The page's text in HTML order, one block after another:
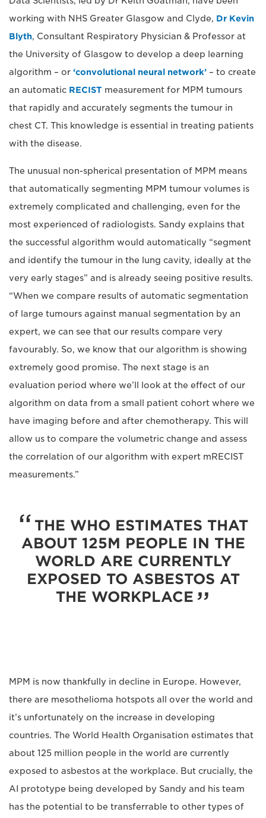
working with NHS Greater Glasgow and Clyde, Dr Kevin
Blyth, Consultant Respiratory Physician & Professor at
the University of Glasgow to develop a deep learning
algorithm – or ‘convolutional neural network’ – to create
an automatic RECIST measurement for MPM tumours
that rapidly and accurately segments the tumour in
chest CT. This knowledge is essential in treating patients
with the disease.
The unusual non-spherical presentation of MPM means
that automatically segmenting MPM tumour volumes is
extremely complicated and challenging, even for the
most experienced of radiologists. Sandy explains that
the successful algorithm would automatically “segment
and identify the tumour in the lung cavity, ideally at the
very early stages” and is already seeing positive results.
“When we compare results of automatic segmentation
of large tumours against manual segmentation by an
expert, we can see that our results compare very
favourably. So, we know that our algorithm is showing
extremely good promise. The next stage is an
evaluation period where we’ll look at the effect of our
algorithm on data from a small patient cohort where we
have imaging before and after chemotherapy. This will
allow us to compare the volumetric change and assess
the correlation of our algorithm with expert mRECIST
measurements.”
THE WHO ESTIMATES THAT
ABOUT 125M PEOPLE IN THE
WORLD ARE CURRENTLY
EXPOSED TO ASBESTOS AT
THE WORKPLACE
MPM is now thankfully in decline in Europe. However,
there are mesothelioma hotspots all over the world and
it’s unfortunately on the increase in developing
countries. The World Health Organisation estimates that
about 125 million people in the world are currently
exposed to asbestos at the workplace. But crucially, the
AI prototype being developed by Sandy and his team
has the potential to be transferrable to other types of